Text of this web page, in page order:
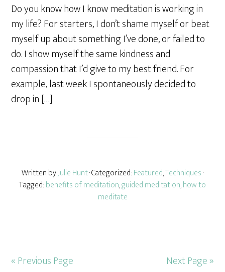
e
Do you know how I know meditation is working in
my life? For starters, I don’t shame myself or beat
myself up about something I’ve done, or failed to
do. I show myself the same kindness and
compassion that I’d give to my best friend. For
example, last week I spontaneously decided to
drop in […]
Written byJulie Hunt· Categorized:Featured,Techniques·
Tagged:benefits of meditation,guided meditation,how to
meditate
« Previous Page Next Page »